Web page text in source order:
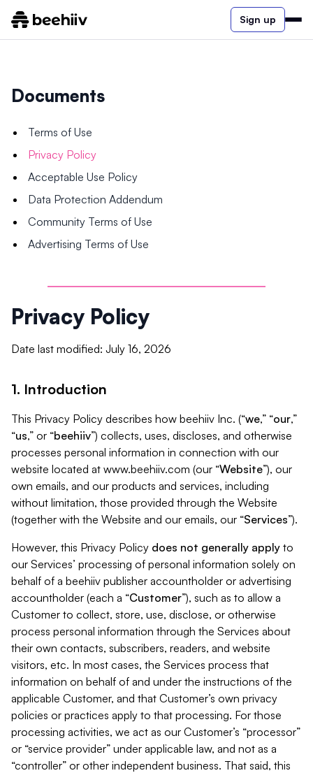
Sign up
Documents
Terms of Use
Privacy Policy
Acceptable Use Policy
Data Protection Addendum
Community Terms of Use
Advertising Terms of Use
Privacy Policy
Date last modified: July 16, 2026
1. Introduction
This Privacy Policy describes how beehiiv Inc. (“we,” “our,”
“us,” or “beehiiv”) collects, uses, discloses, and otherwise
processes personal information in connection with our
website located at www.beehiiv.com (our “Website”), our
own emails, and our products and services, including
without limitation, those provided through the Website
(together with the Website and our emails, our “Services”).
However, this Privacy Policy does not generally apply to
our Services’ processing of personal information solely on
behalf of a beehiiv publisher accountholder or advertising
accountholder (each a “Customer”), such as to allow a
Customer to collect, store, use, disclose, or otherwise
process personal information through the Services about
their own contacts, subscribers, readers, and website
visitors, etc. In most cases, the Services process that
information on behalf of and under the instructions of the
applicable Customer, and that Customer’s own privacy
policies or practices apply to that processing. For those
processing activities, we act as our Customer’s “processor”
or “service provider” under applicable law, and not as a
“controller” or other independent business. That said, this